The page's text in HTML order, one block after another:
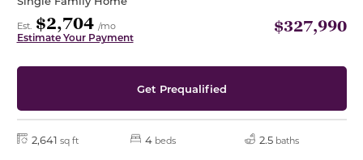
Est. $2,704 /mo
Estimate Your Payment
$327,990
Get Prequalified
2,641 sq ft 4 beds 2.5 baths